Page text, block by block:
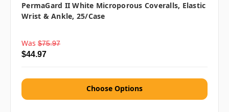
PermaGard II White Microporous Coveralls, Elastic
Wrist & Ankle, 25/case
Was $75.97
$44.97
Choose Options